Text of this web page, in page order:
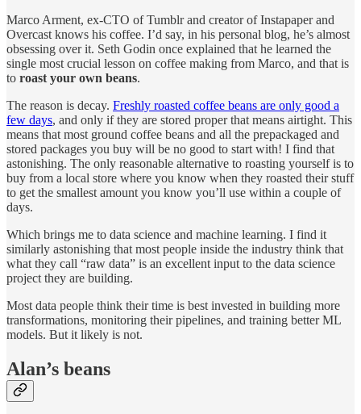
Marco Arment, ex-CTO of Tumblr and creator of Instapaper and
Overcast knows his coffee. I’d say, in his personal blog, he’s almost
obsessing over it. Seth Godin once explained that he learned the
single most crucial lesson on coffee making from Marco, and that is
to roast your own beans.
The reason is decay. Freshly roasted coffee beans are only good a
few days, and only if they are stored proper that means airtight. This
means that most ground coffee beans and all the prepackaged and
stored packages you buy will be no good to start with! I find that
astonishing. The only reasonable alternative to roasting yourself is to
buy from a local store where you know when they roasted their stuff
to get the smallest amount you know you’ll use within a couple of
days.
Which brings me to data science and machine learning. I find it
similarly astonishing that most people inside the industry think that
what they call “raw data” is an excellent input to the data science
project they are building.
Most data people think their time is best invested in building more
transformations, monitoring their pipelines, and training better ML
models. But it likely is not.
Alan’s beans